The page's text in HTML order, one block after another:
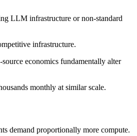
LLM infrastructure or non-standard
infrastructure.
economics fundamentally alter
monthly at similar scale.
demand proportionally more compute.